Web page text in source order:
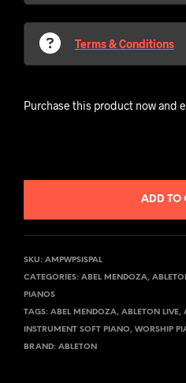
Terms & Conditions
Purchase this product now and
ADD TO
SKU: AMPWPSISPAL
CATEGORIES: ABEL MENDOZA,
PIANOS
TAGS: ABEL MENDOZA, ABLETON LIVE,
INSTRUMENT SOFT PIANO, WORSHIP
BRAND: ABLETON